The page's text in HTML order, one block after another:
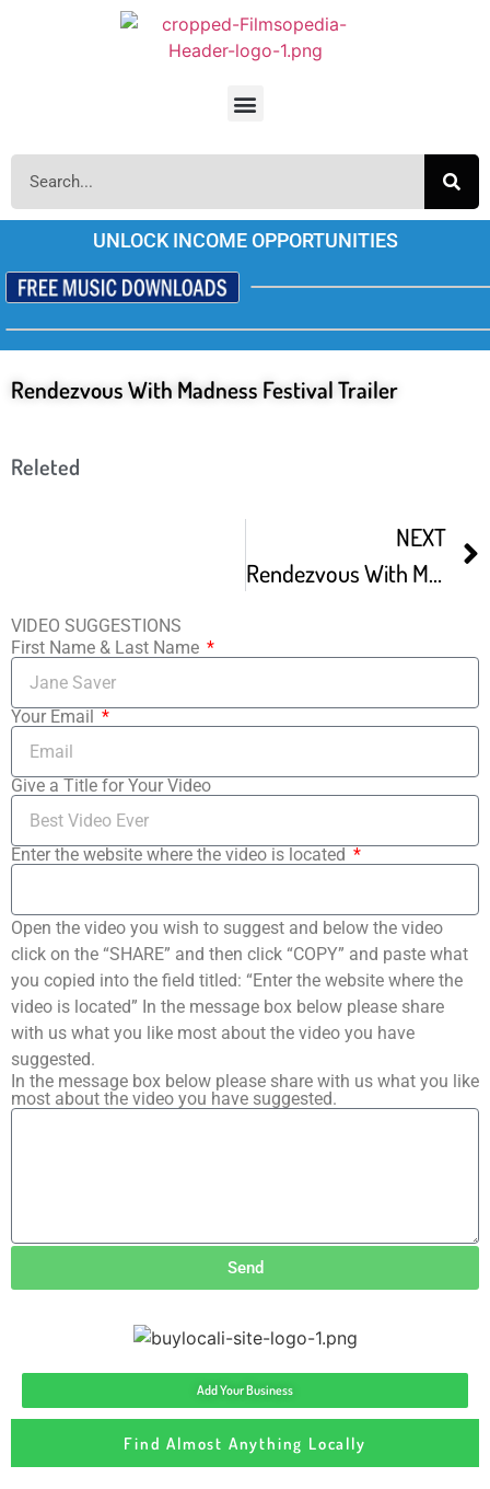
UNLOCK INCOME OPPORTUNITIES
Rendezvous With Madness Festival Trailer
Releted
NEXT
Rendezvous With Madness Film Festival – Festival Trailer
VIDEO SUGGESTIONS
First Name & Last Name
Your Email
Give a Title for Your Video
Enter the website where the video is located
Open the video you wish to suggest and below the video
click on the “SHARE” and then click “COPY” and paste what
you copied into the field titled: “Enter the website where the
video is located” In the message box below please share
with us what you like most about the video you have
suggested.
In the message box below please share with us what you like
most about the video you have suggested.
Send
Add Your Business
Find Almost Anything Locally